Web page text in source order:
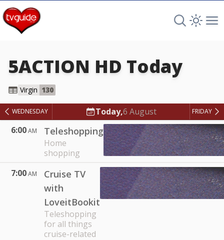
Search TV
5ACTION HD Today
Virgin 130
5ACTION HD
WEDNESDAY Today,6 August FRIDAY
6:00AM Teleshopping
Home
shopping
7:00AM
Cruise TV
with
LoveitBookit
Teleshopping
for all things
cruise-related